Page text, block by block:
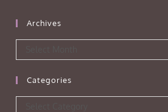
Archives
Categories